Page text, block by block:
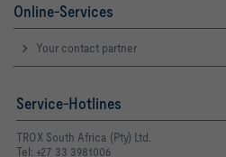
Online-Services
Your contact partner
Service-Hotlines
TROX South Africa (Pty) Ltd.
Tel: +27 33 3981006